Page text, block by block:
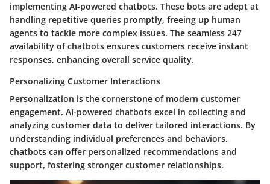
implementing AI-powered chatbots. These bots are adept at
handling repetitive queries promptly, freeing up human
agents to tackle more complex issues. The seamless 247
availability of chatbots ensures customers receive instant
responses, enhancing overall service quality.
Personalizing Customer Interactions
Personalization is the cornerstone of modern customer
engagement. AI-powered chatbots excel in collecting and
analyzing customer data to deliver tailored interactions. By
understanding individual preferences and behaviors,
chatbots can offer personalized recommendations and
support, fostering stronger customer relationships.